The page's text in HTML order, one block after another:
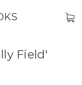
Field'